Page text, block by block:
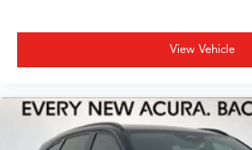
View Vehicle